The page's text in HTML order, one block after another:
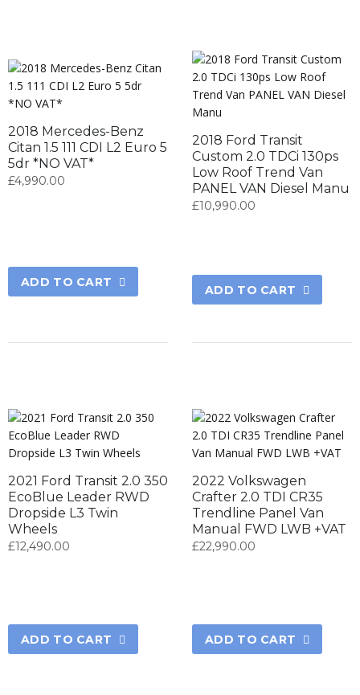
2018 Mercedes-Benz
Citan 1.5 111 CDI L2 Euro 5
5dr *NO VAT*
£4,990.00
ADD TO CART
2018 Ford Transit
Custom 2.0 TDCi 130ps
Low Roof Trend Van
PANEL VAN Diesel Manu
£10,990.00
ADD TO CART
2021 Ford Transit 2.0 350
EcoBlue Leader RWD
Dropside L3 Twin
Wheels
£12,490.00
ADD TO CART
2022 Volkswagen
Crafter 2.0 TDI CR35
Trendline Panel Van
Manual FWD LWB +VAT
£22,990.00
ADD TO CART